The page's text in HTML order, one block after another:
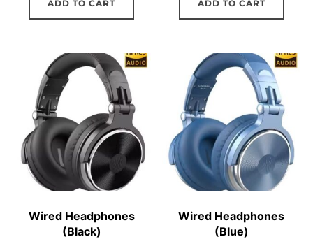
ADD TO CART ADD TO CART
Wired Headphones
(Black)
Wired Headphones
(Blue)